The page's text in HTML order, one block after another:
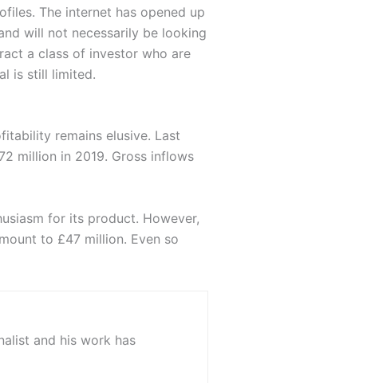
The internet has opened up
will not necessarily be looking
a class of investor who are
is still limited.
remains elusive. Last
million in 2019. Gross inflows
for its product. However,
to £47 million. Even so
and his work has